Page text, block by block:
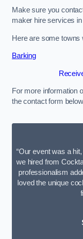
Make sure you
maker hire services
Here are some
Barking
For more information
the contact form
“Our event was a
we hired from
professionalism
loved the unique